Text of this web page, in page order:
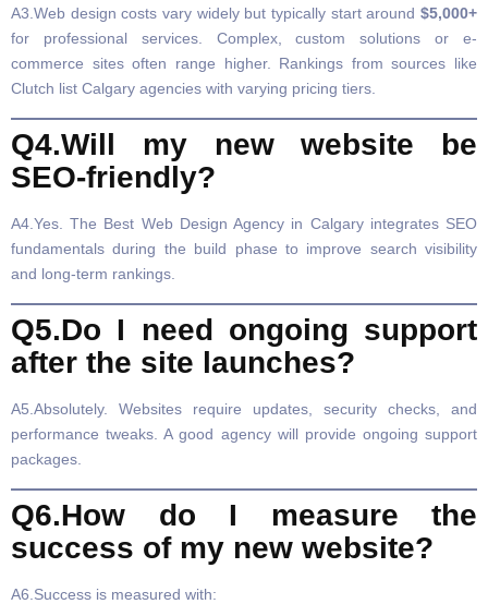
A3.Web design costs vary widely but typically start around $5,000+
for professional services. Complex, custom solutions or e-
commerce sites often range higher. Rankings from sources like
Clutch list Calgary agencies with varying pricing tiers.
Q4.Will my new website be
SEO-friendly?
A4.Yes. The Best Web Design Agency in Calgary integrates SEO
fundamentals during the build phase to improve search visibility
and long-term rankings.
Q5.Do I need ongoing support
after the site launches?
A5.Absolutely. Websites require updates, security checks, and
performance tweaks. A good agency will provide ongoing support
packages.
Q6.How do I measure the
success of my new website?
A6.Success is measured with: